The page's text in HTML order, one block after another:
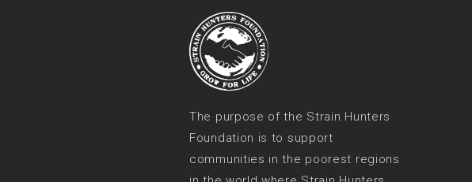
The purpose of the Strain Hunters
Foundation is to support
communities in the poorest regions